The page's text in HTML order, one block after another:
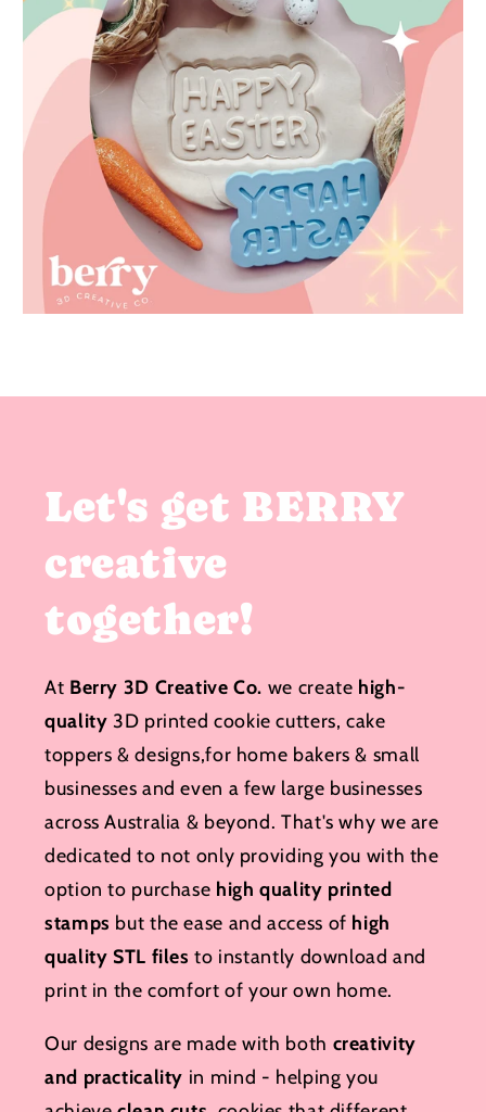
Let's get BERRY
creative
together!
At Berry 3D Creative Co. we create high-
quality 3D printed cookie cutters, cake
toppers & designs,for home bakers & small
businesses and even a few large businesses
across Australia & beyond. That's why we are
dedicated to not only providing you with the
option to purchase high quality printed
stamps but the ease and access of high
quality STL files to instantly download and
print in the comfort of your own home.
Our designs are made with both creativity
and practicality in mind - helping you